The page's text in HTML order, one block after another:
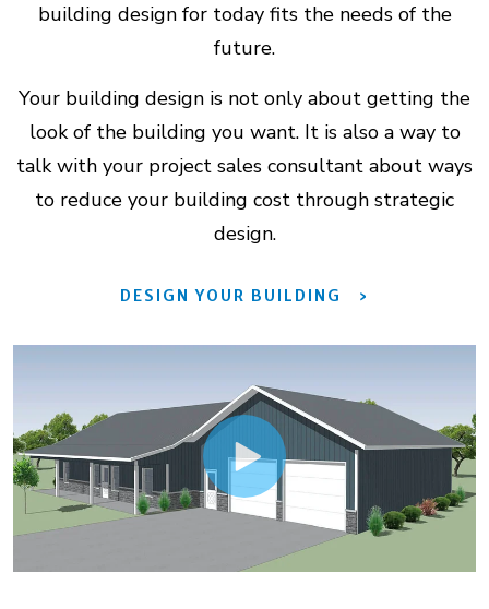
building design for today fits the needs of the
future.
Your building design is not only about getting the
look of the building you want. It is also a way to
talk with your project sales consultant about ways
to reduce your building cost through strategic
design.
DESIGN YOUR BUILDING